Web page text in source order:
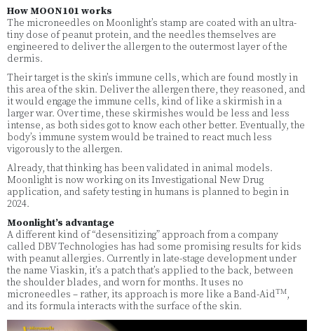
How MOON101 works
The microneedles on Moonlight’s stamp are coated with an ultra-
tiny dose of peanut protein, and the needles themselves are
engineered to deliver the allergen to the outermost layer of the
dermis.
Their target is the skin’s immune cells, which are found mostly in
this area of the skin. Deliver the allergen there, they reasoned, and
it would engage the immune cells, kind of like a skirmish in a
larger war. Over time, these skirmishes would be less and less
intense, as both sides got to know each other better. Eventually, the
body’s immune system would be trained to react much less
vigorously to the allergen.
Already, that thinking has been validated in animal models.
Moonlight is now working on its Investigational New Drug
application, and safety testing in humans is planned to begin in
2024.
Moonlight’s advantage
A different kind of “desensitizing” approach from a company
called DBV Technologies has had some promising results for kids
with peanut allergies. Currently in late-stage development under
the name Viaskin, it’s a patch that’s applied to the back, between
the shoulder blades, and worn for months. It uses no
microneedles – rather, its approach is more like a Band-AidTM,
and its formula interacts with the surface of the skin.